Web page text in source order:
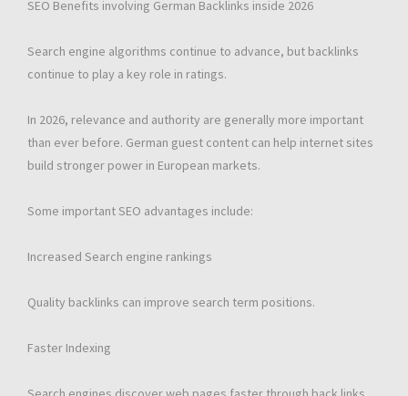
SEO Benefits involving German Backlinks inside 2026
Search engine algorithms continue to advance, but backlinks
continue to play a key role in ratings.
In 2026, relevance and authority are generally more important
than ever before. German guest content can help internet sites
build stronger power in European markets.
Some important SEO advantages include:
Increased Search engine rankings
Quality backlinks can improve search term positions.
Faster Indexing